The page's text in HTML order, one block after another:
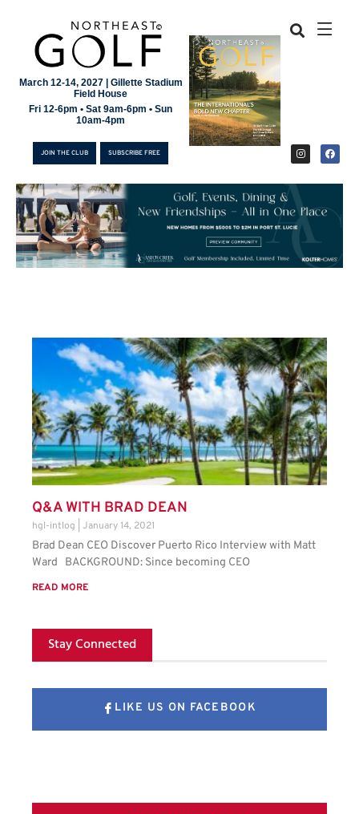
March 12-14, 2027 | Gillette Stadium
Field House
Fri 12-6pm • Sat 9am-6pm • Sun
10am-4pm
JOIN THE CLUB SUBSCRIBE FREE
SUBSCRIBE FREE
Q&A WITH BRAD DEAN
hgl-intlog January 14, 2021
Brad Dean CEO Discover Puerto Rico Interview with Matt
Ward BACKGROUND: Since becoming CEO
READ MORE
Stay Connected
LIKE US ON FACEBOOK